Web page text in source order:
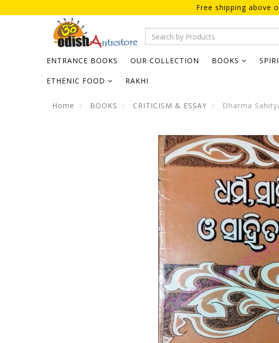
Free shipping above
ENTRANCE BOOKS OUR COLLECTION BOOKS
ETHENIC FOOD RAKHI
Home BOOKS CRITICISM & ESSAY Dharma